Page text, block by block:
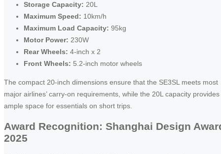
Storage Capacity: 20L
Maximum Speed: 10km/h
Maximum Load Capacity: 95kg
Motor Power: 230W
Rear Wheels: 4-inch x 2
Front Wheels: 5.2-inch motor wheels
The compact 20-inch dimensions ensure that the SE3SL meets most
major airlines’ carry-on requirements, while the 20L capacity provides
ample space for essentials on short trips.
Award Recognition: Shanghai Design
2025